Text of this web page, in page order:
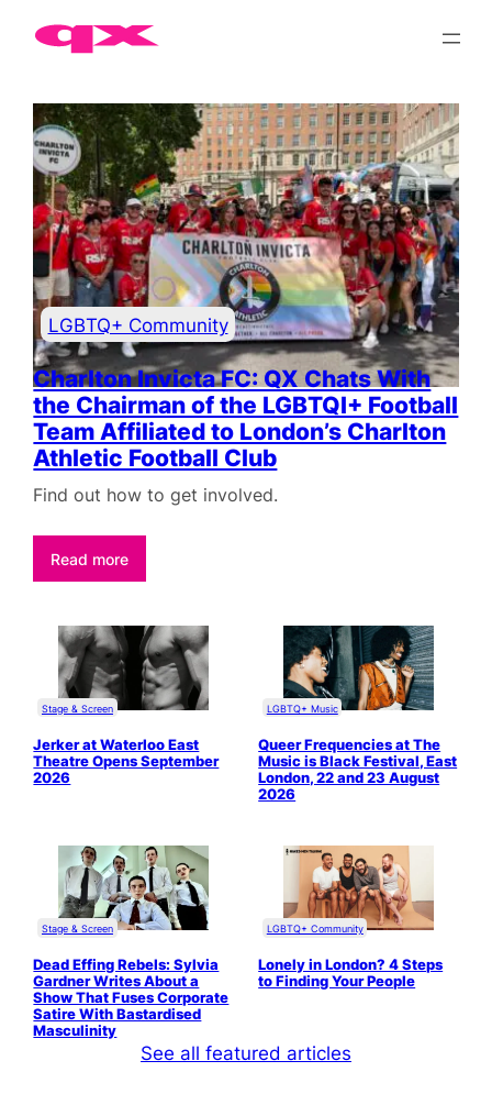
LGBTQ+ Community
Charlton Invicta FC: QX Chats With
the Chairman of the LGBTQI+ Football
Team Affiliated to London’s Charlton
Athletic Football Club
Find out how to get involved.
Read more
Stage & Screen
Jerker at Waterloo East
Theatre Opens September
2026
LGBTQ+ Music
Queer Frequencies at The
Music is Black Festival, East
London, 22 and 23 August
2026
Stage & Screen
Dead Effing Rebels: Sylvia
Gardner Writes About a
Show That Fuses Corporate
Satire With Bastardised
Masculinity
LGBTQ+ Community
Lonely in London? 4 Steps
to Finding Your People
See all featured articles